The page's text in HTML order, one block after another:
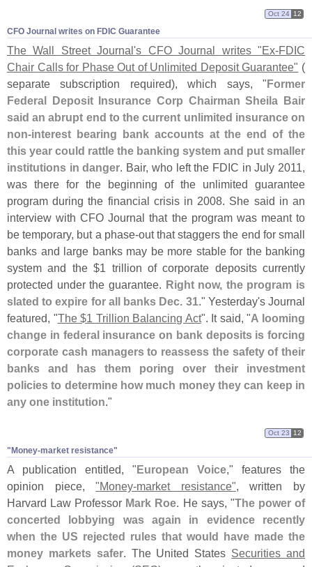
CFO Journal writes on FDIC Guarantee
Oct 24 12
The Wall Street Journal's CFO Journal writes "Ex-FDIC
Chair Calls for Phase Out of Unlimited Deposit Guarantee" (
separate subscription required), which says, " Former
Federal Deposit Insurance Corp Chairman Sheila Bair
said an abrupt end to the current unlimited insurance on
non-interest bearing bank accounts at the end of the
this year could rattle the banking system and put smaller
institutions in danger. Bair, who left the FDIC in July 2011,
was there for the beginning of the unlimited guarantee
program during the financial crisis in 2008. She said in an
interview with CFO Journal that the program was meant to
be temporary, but a phase-out that staggers the end for small
banks and large banks may be more stable for the banking
system and the $1 trillion of corporate deposits currently
protected under the guarantee. Right now, the program is
slated to expire for all banks Dec. 31." Yesterday's Journal
featured, "The $1 Trillion Balancing Act". It said, "A looming
change in federal insurance on bank deposits is forcing
corporate cash managers to reassess the safety of their
banks and has them poring over their investment
policies to determine how much money they can keep in
any one institution."
"​Money-​market resistance"
Oct 23 12
A publication entitled, "European Voice," features the
opinion piece,"Money-market resistance", written by
Harvard Law Professor Mark Roe. He says, "The power of
concerted lobbying was again in evidence recently
when the US rejected rules that would have made the
money markets safer. The United States Securities and